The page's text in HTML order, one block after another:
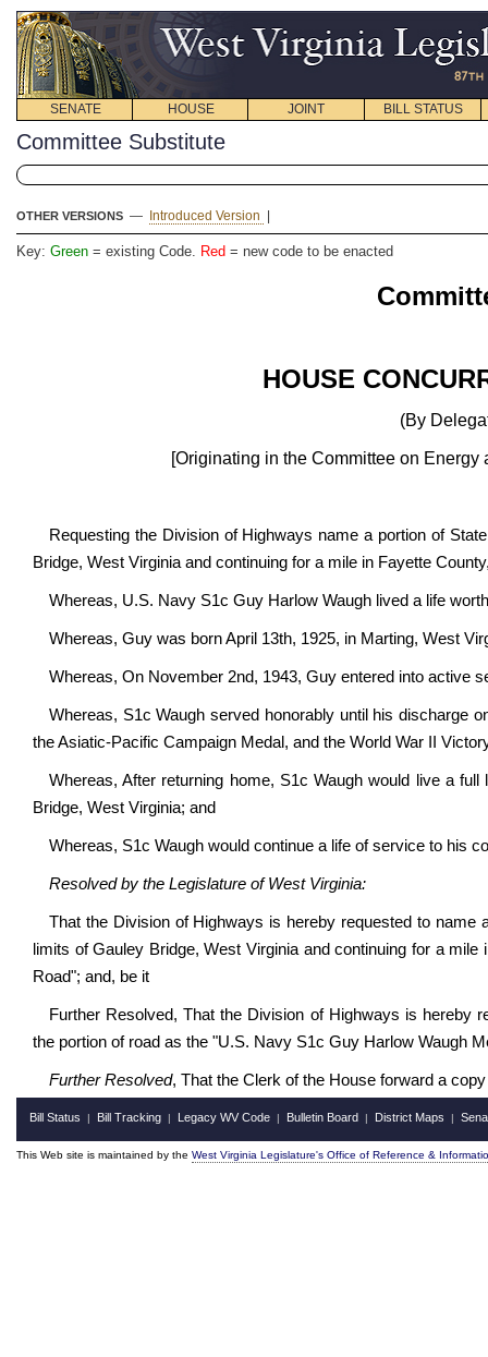
SENATE HOUSE JOINT BILL STATUS
Committee Substitute
OTHER VERSIONS — Introduced Version
Key: Green = existing Code. Red = new code to be enacted
HOUSE
(By
[Originating in the Committee on
Requesting the Division of Highways name a portion of
Bridge, West Virginia and continuing for a mile in Fayette
Whereas, U.S. Navy S1c Guy Harlow Waugh lived a life
Whereas, Guy was born April 13th, 1925, in Marting, West
Whereas, On November 2nd, 1943, Guy entered into active
Whereas, S1c Waugh served honorably until his discharge
the Asiatic-Pacific Campaign Medal, and the World War II
Whereas, After returning home, S1c Waugh would live a
Bridge, West Virginia; and
Whereas, S1c Waugh would continue a life of service to his
Resolved by the Legislature of West Virginia:
That the Division of Highways is hereby requested to name
limits of Gauley Bridge, West Virginia and continuing for a
Road"; and, be it
Further Resolved, That the Division of Highways is hereby
the portion of road as the "U.S. Navy S1c Guy Harlow Waugh
Further Resolved, That the Clerk of the House forward a
Bill Status | Bill Tracking | Legacy WV Code | Bulletin Board | District Maps |
This Web site is maintained by the West Virginia Legislature's Office of Reference &